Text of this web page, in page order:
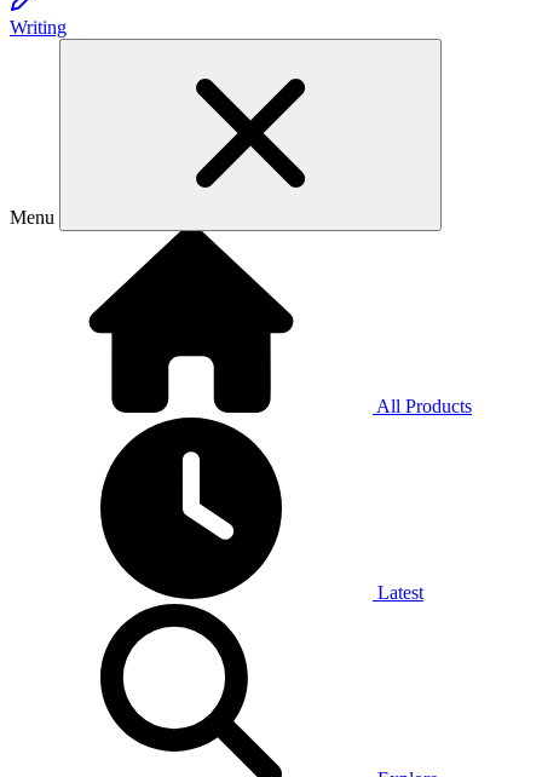
Writing
Menu
All Products
Latest